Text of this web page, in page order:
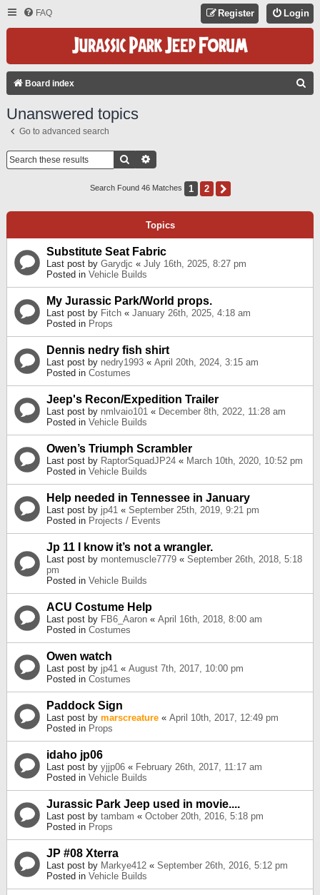
FAQ Login
Register
Board index
Unanswered topics
Go to advanced search
Search
Search Found 46 Matches 1 2
Topics
Substitute Seat Fabric
Last post by Garydjc « July 16th, 2025, 8:27 pm
Posted in Vehicle Builds
My Jurassic Park/World props.
Last post by Fitch « January 26th, 2025, 4:18 am
Posted in Props
Dennis nedry fish shirt
Last post by nedry1993 « April 20th, 2024, 3:15 am
Posted in Costumes
Jeep's Recon/Expedition Trailer
Last post by nmlvaio101 « December 8th, 2022, 11:28 am
Posted in Vehicle Builds
Owen’s Triumph Scrambler
Last post by RaptorSquadJP24 « March 10th, 2020, 10:52 pm
Posted in Vehicle Builds
Help needed in Tennessee in January
Last post by jp41 « September 25th, 2019, 9:21 pm
Posted in Projects / Events
Jp 11 I know it’s not a wrangler.
Last post by montemuscle7779 « September 26th, 2018, 5:18
pm
Posted in Vehicle Builds
ACU Costume Help
Last post by FB6_Aaron « April 16th, 2018, 8:00 am
Posted in Costumes
Owen watch
Last post by jp41 « August 7th, 2017, 10:00 pm
Posted in Costumes
Paddock Sign
Last post by marscreature « April 10th, 2017, 12:49 pm
Posted in Props
idaho jp06
Last post by yjjp06 « February 26th, 2017, 11:17 am
Posted in Vehicle Builds
Jurassic Park Jeep used in movie....
Last post by tambam « October 20th, 2016, 5:18 pm
Posted in Props
JP #08 Xterra
Last post by Markye412 « September 26th, 2016, 5:12 pm
Posted in Vehicle Builds